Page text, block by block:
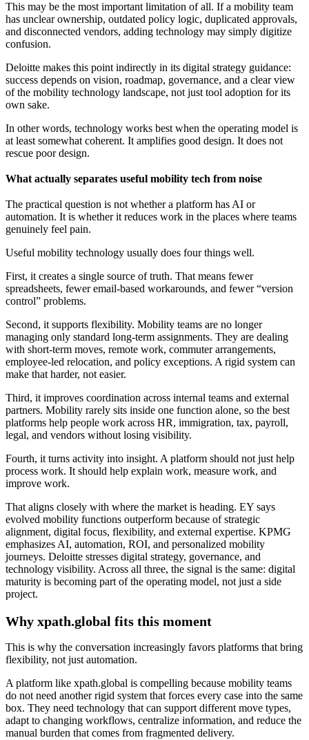
This may be the most important limitation of all. If a mobility team
has unclear ownership, outdated policy logic, duplicated approvals,
and disconnected vendors, adding technology may simply digitize
confusion.
Deloitte makes this point indirectly in its digital strategy guidance:
success depends on vision, roadmap, governance, and a clear view
of the mobility technology landscape, not just tool adoption for its
own sake.
In other words, technology works best when the operating model is
at least somewhat coherent. It amplifies good design. It does not
rescue poor design.
What actually separates useful mobility tech from noise
The practical question is not whether a platform has AI or
automation. It is whether it reduces work in the places where teams
genuinely feel pain.
Useful mobility technology usually does four things well.
First, it creates a single source of truth. That means fewer
spreadsheets, fewer email-based workarounds, and fewer “version
control” problems.
Second, it supports flexibility. Mobility teams are no longer
managing only standard long-term assignments. They are dealing
with short-term moves, remote work, commuter arrangements,
employee-led relocation, and policy exceptions. A rigid system can
make that harder, not easier.
Third, it improves coordination across internal teams and external
partners. Mobility rarely sits inside one function alone, so the best
platforms help people work across HR, immigration, tax, payroll,
legal, and vendors without losing visibility.
Fourth, it turns activity into insight. A platform should not just help
process work. It should help explain work, measure work, and
improve work.
That aligns closely with where the market is heading. EY says
evolved mobility functions outperform because of strategic
alignment, digital focus, flexibility, and external expertise. KPMG
emphasizes AI, automation, ROI, and personalized mobility
journeys. Deloitte stresses digital strategy, governance, and
technology visibility. Across all three, the signal is the same: digital
maturity is becoming part of the operating model, not just a side
project.
Why xpath.global fits this moment
This is why the conversation increasingly favors platforms that bring
flexibility, not just automation.
A platform like xpath.global is compelling because mobility teams
do not need another rigid system that forces every case into the same
box. They need technology that can support different move types,
adapt to changing workflows, centralize information, and reduce the
manual burden that comes from fragmented delivery.